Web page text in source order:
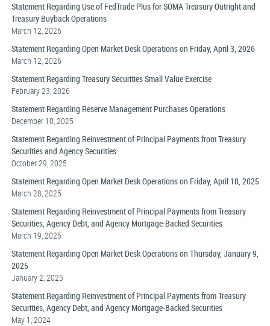
Statement Regarding Use of FedTrade Plus for SOMA Treasury Outright and
Treasury Buyback Operations
March 12, 2026
Statement Regarding Open Market Desk Operations on Friday, April 3, 2026
March 12, 2026
Statement Regarding Treasury Securities Small Value Exercise
February 23, 2026
Statement Regarding Reserve Management Purchases Operations
December 10, 2025
Statement Regarding Reinvestment of Principal Payments from Treasury
Securities and Agency Securities
October 29, 2025
Statement Regarding Open Market Desk Operations on Friday, April 18, 2025
March 28, 2025
Statement Regarding Reinvestment of Principal Payments from Treasury
Securities, Agency Debt, and Agency Mortgage-Backed Securities
March 19, 2025
Statement Regarding Open Market Desk Operations on Thursday, January 9,
2025
January 2, 2025
Statement Regarding Reinvestment of Principal Payments from Treasury
Securities, Agency Debt, and Agency Mortgage-Backed Securities
May 1, 2024